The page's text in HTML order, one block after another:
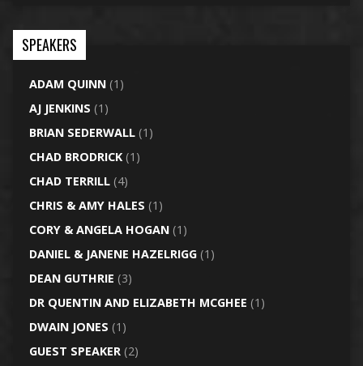
SPEAKERS
ADAM QUINN(1)
AJ JENKINS (1)
BRIAN SEDERWALL(1)
CHAD BRODRICK(1)
CHAD TERRILL(4)
CHRIS & AMY HALES (1)
CORY & ANGELA HOGAN(1)
DANIEL & JANENE HAZELRIGG(1)
DEAN GUTHRIE (3)
DR QUENTIN AND ELIZABETH MCGHEE (1)
DWAIN JONES (1)
GUEST SPEAKER(2)